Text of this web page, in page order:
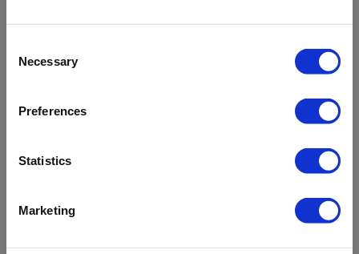
Selection
Necessary
Preferences
Statistics
Marketing